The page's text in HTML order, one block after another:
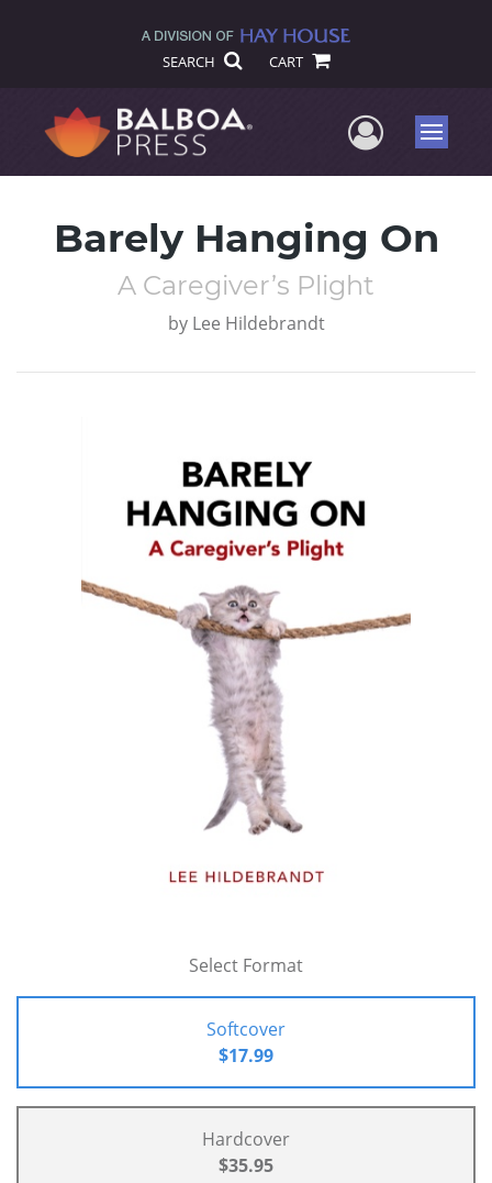
SEARCH CART
UserMenu
Barely Hanging On
A Caregiver’s Plight
by Lee Hildebrandt
Select Format
Softcover
$17.99
Hardcover
$35.95